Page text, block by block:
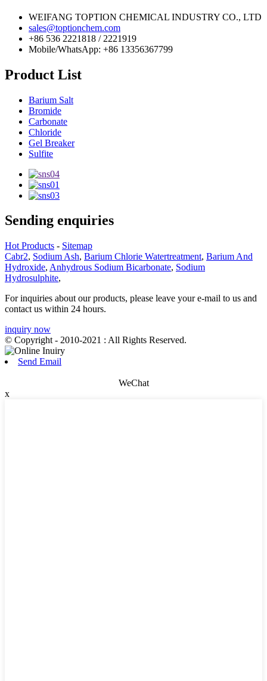
WEIFANG TOPTION CHEMICAL INDUSTRY CO., LTD
sales@toptionchem.com
+86 536 2221818 / 2221919
Mobile/WhatsApp: +86 13356367799
Product List
Barium Salt
Bromide
Carbonate
Chloride
Gel Breaker
Sulfite
Sending enquiries
Hot Products - Sitemap
Cabr2, Sodium Ash, Barium Chlorie Watertreatment, Barium And
Hydroxide, Anhydrous Sodium Bicarbonate, Sodium
Hydrosulphite,
For inquiries about our products, please leave your e-mail to us and
contact us within 24 hours.
inquiry now
© Copyright - 2010-2021 : All Rights Reserved.
Send Email
WeChat
x